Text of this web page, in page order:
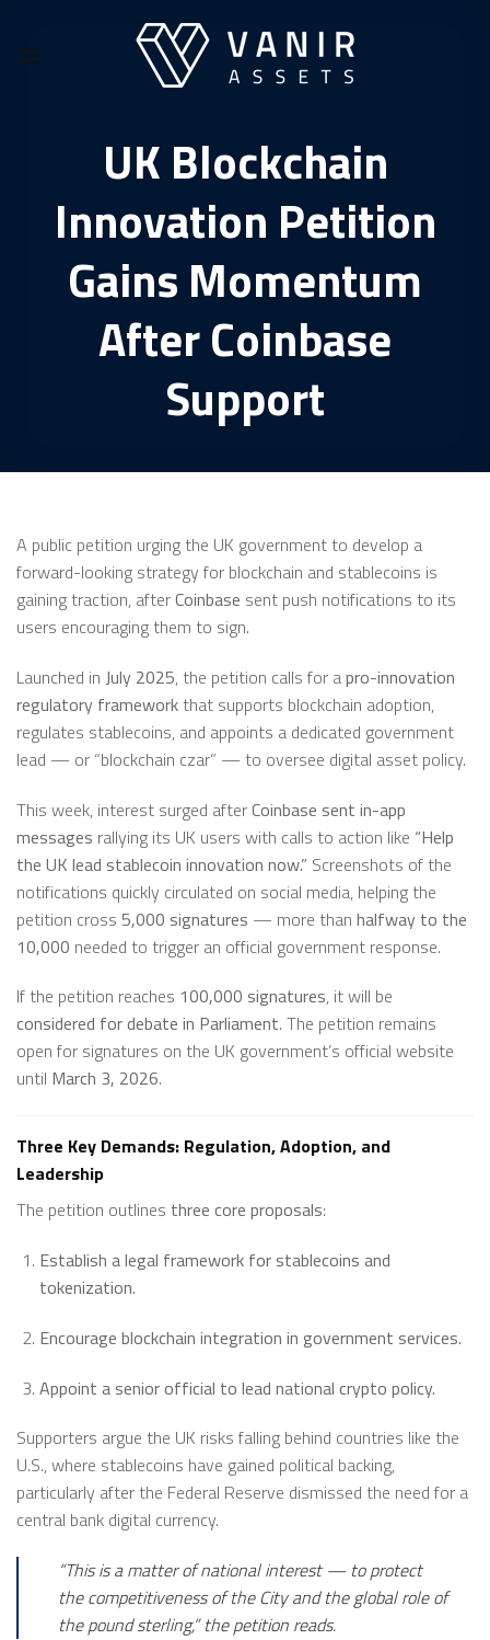
content
UK Blockchain
Innovation Petition
Gains Momentum
After Coinbase
Support
A public petition urging the UK government to develop a
forward-looking strategy for blockchain and stablecoins is
gaining traction, afterCoinbase sent push notifications to its
users encouraging them to sign.
Launched in July 2025, the petition calls for apro-innovation
regulatory framework that supports blockchain adoption,
regulates stablecoins, and appoints a dedicated government
lead — or “blockchain czar” — to oversee digital asset policy.
This week, interest surged afterCoinbase sent in-app
messages rallying its UK users with calls to action like “Help
the UK lead stablecoin innovation now.” Screenshots of the
notifications quickly circulated on social media, helping the
petition cross 5,000 signatures — more than halfway to the
10,000 needed to trigger an official government response.
If the petition reaches 100,000 signatures, it will be
considered for debate in Parliament. The petition remains
open for signatures on the UK government’s official website
until March 3, 2026.
Three Key Demands: Regulation, Adoption, and
Leadership
The petition outlines three core proposals:
Establish a legal framework for stablecoins and
tokenization.
Encourage blockchain integration in government services.
Appoint a senior official to lead national crypto policy.
Supporters argue the UK risks falling behind countries like the
U.S., where stablecoins have gained political backing,
particularly after the Federal Reserve dismissed the need for a
central bank digital currency.
“This is a matter of national interest — to protect
the competitiveness of the City and the global role of
the pound sterling,” the petition reads.